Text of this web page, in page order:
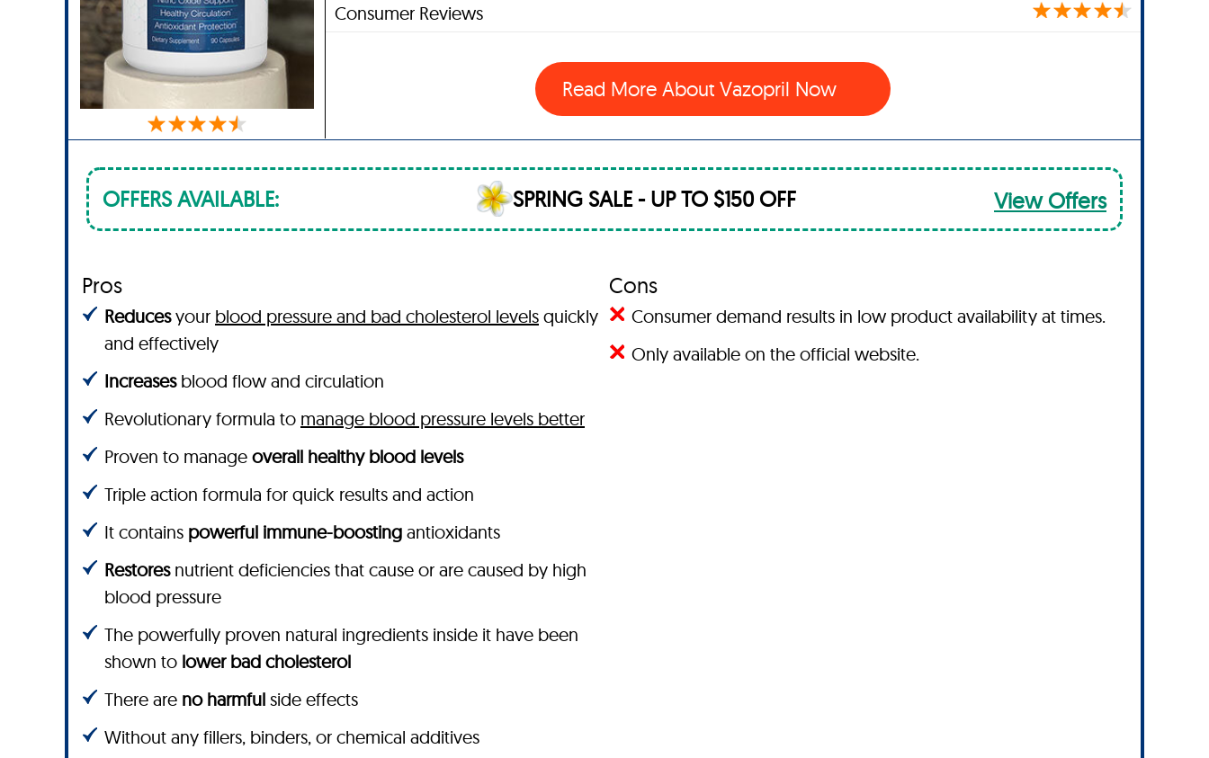
Consumer Reviews
Read More About Vazopril Now
OFFERS AVAILABLE: SPRING SALE - UP TO $150 OFF View Offers
Pros
Reducesyour blood pressure and bad cholesterol levels quickly
and effectively
Increasesblood flow and circulation
Revolutionary formula to manage blood pressure levels better
Proven to manage overall healthy blood levels
Triple action formula for quick results and action
It contains powerful immune-boosting antioxidants
Restoresnutrient deficiencies that cause or are caused by high
blood pressure
The powerfully proven natural ingredients inside it have been
shown to lower bad cholesterol
There are no harmful side effects
Without any fillers, binders, or chemical additives
Cons
Consumer demand results in low product availability at times.
Only available on the official website.